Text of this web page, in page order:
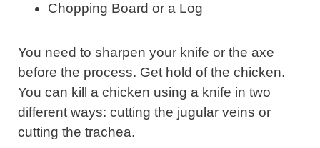
Chopping Board or a Log
You need to sharpen your knife or the axe
before the process. Get hold of the chicken.
You can kill a chicken using a knife in two
different ways: cutting the jugular veins or
cutting the trachea.